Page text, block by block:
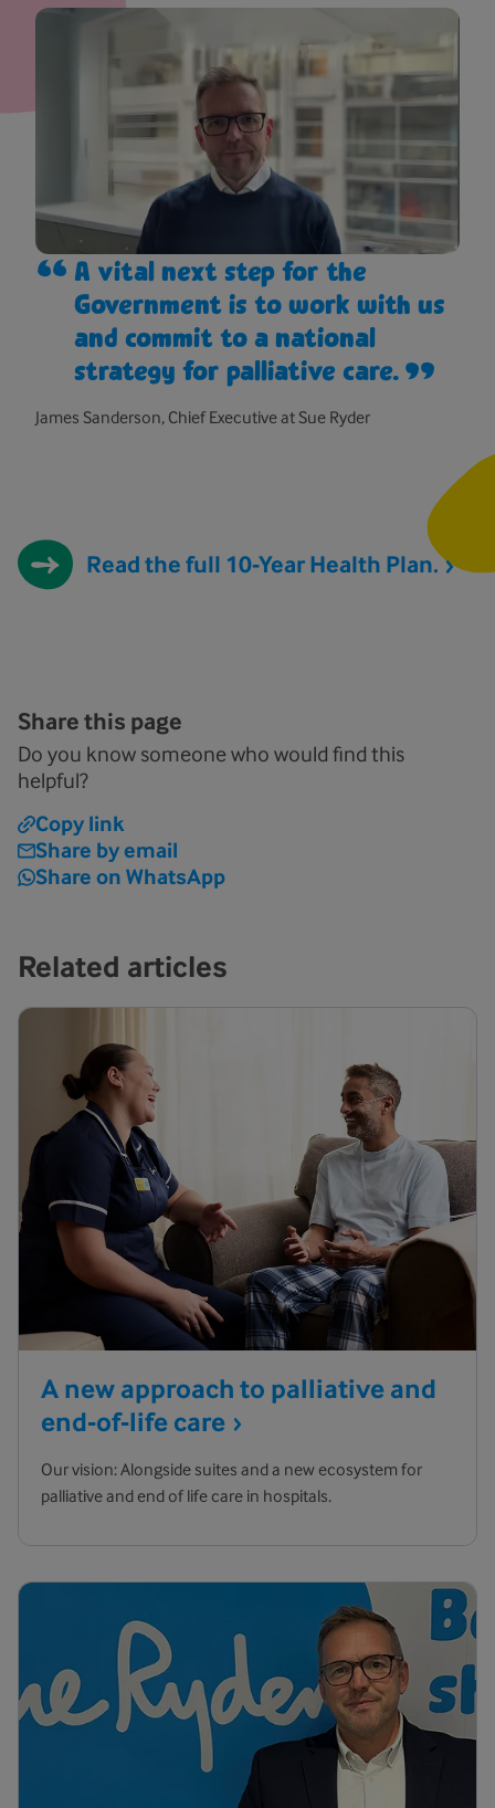
A vital next step for the
Government is to work with us
and commit to a national
strategy for palliative care.
James Sanderson, Chief Executive at Sue Ryder
Read the full 10-Year Health Plan.
Share this page
Do you know someone who would find this
helpful?
Copy link
Share by email
Share on WhatsApp
Related articles
A new approach to palliative and
end-of-life care
Our vision: Alongside suites and a new ecosystem for
palliative and end of life care in hospitals.